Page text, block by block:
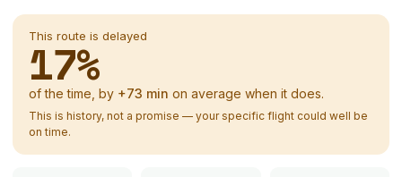
This route is delayed
17%
of the time, by +73 min on average when it does.
This is history, not a promise — your specific flight could well be
on time.